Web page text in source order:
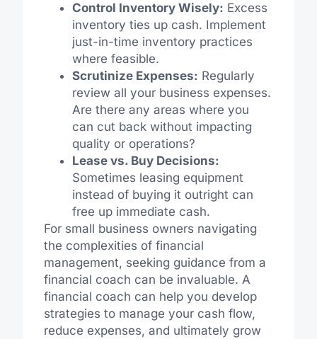
Control Inventory Wisely: Excess
inventory ties up cash. Implement
just-in-time inventory practices
where feasible.
Scrutinize Expenses: Regularly
review all your business expenses.
Are there any areas where you
can cut back without impacting
quality or operations?
Lease vs. Buy Decisions:
Sometimes leasing equipment
instead of buying it outright can
free up immediate cash.
For small business owners navigating
the complexities of financial
management, seeking guidance from a
financial coach can be invaluable. A
financial coach can help you develop
strategies to manage your cash flow,
reduce expenses, and ultimately grow